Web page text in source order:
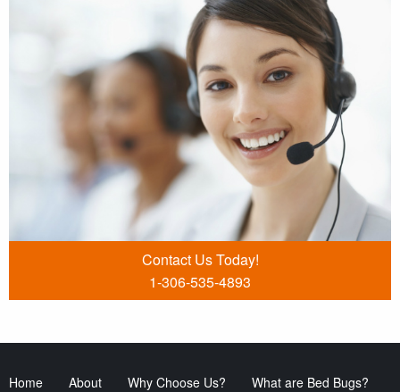
Contact Us Today!
1-306-535-4893
Home About Why Choose Us? What are Bed Bugs?